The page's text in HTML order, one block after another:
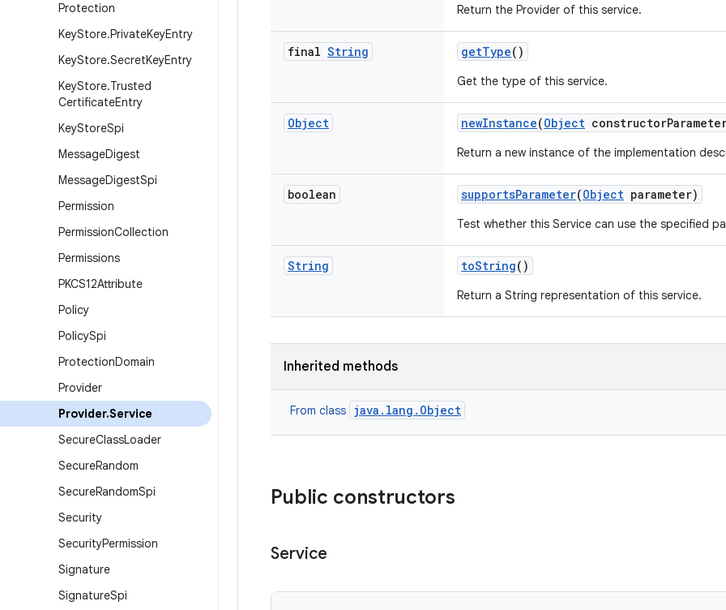
Protection
KeyStore.PrivateKeyEntry
KeyStore.SecretKeyEntry
KeyStore.Trusted
CertificateEntry
KeyStoreSpi
MessageDigest
MessageDigestSpi
Permission
PermissionCollection
Permissions
PKCS12Attribute
Policy
PolicySpi
ProtectionDomain
Provider
Provider.Service
SecureClassLoader
SecureRandom
SecureRandomSpi
Security
SecurityPermission
Signature
SignatureSpi
Return the Provider of this service.
final String getType()
Get the type of this service.
Object newInstance(Object constructor
Return a new instance of the implementation
boolean supportsParameter(Object parameter)
Test whether this Service can use the specified
String toString()
Return a String representation of this service.
Inherited methods
From class java.lang.Object
Public constructors
Service